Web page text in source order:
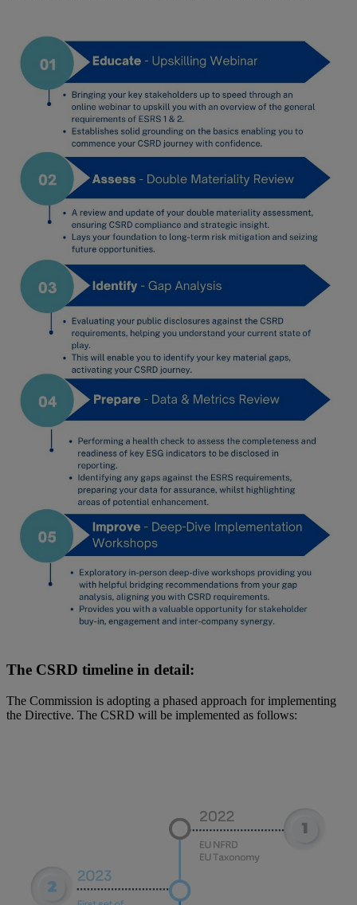
The CSRD timeline in detail:
The Commission is adopting a phased approach for implementing
the Directive. The CSRD will be implemented as follows: